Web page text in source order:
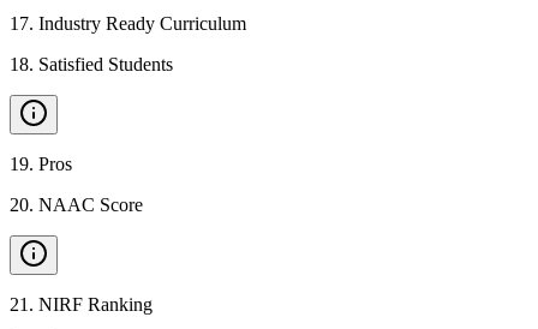
17. Industry Ready Curriculum
18. Satisfied Students
19. Pros
20. NAAC Score
21 . NIRF Ranking